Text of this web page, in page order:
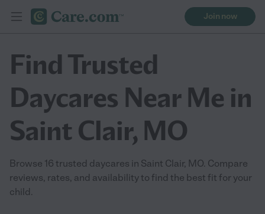
Join now
Find Trusted
Daycares Near Me in
Saint Clair, MO
Browse 16 trusted daycares in Saint Clair, MO. Compare
reviews, rates, and availability to find the best fit for your
child.